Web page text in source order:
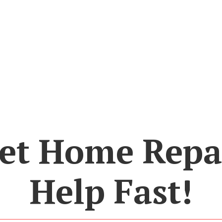
Home
Help Fast!